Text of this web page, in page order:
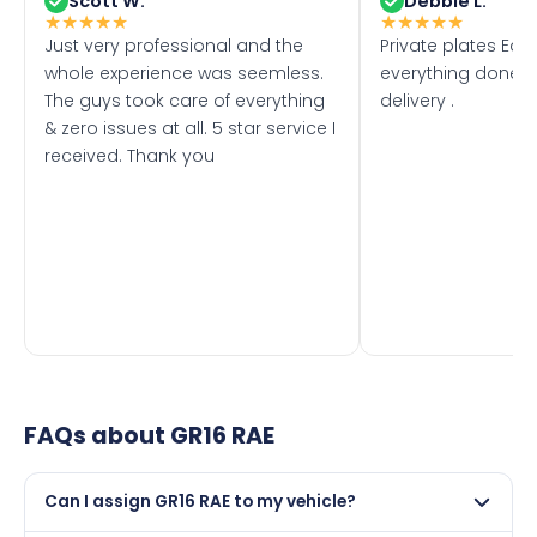
★★★★★
Just very professional and the
whole experience was seemless.
The guys took care of everything
& zero issues at all. 5 star service I
received. Thank you
★★★★★
Private plates
everything done
delivery .
FAQs about GR16 RAE
Can I assign GR16 RAE to my vehicle?